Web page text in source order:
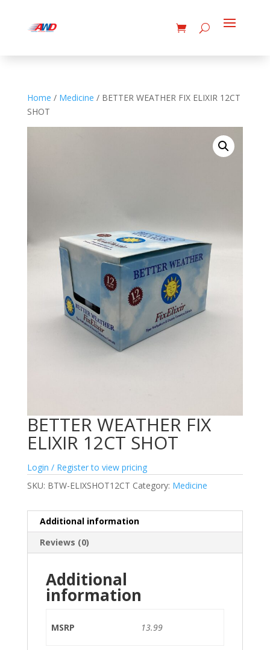
Home / Medicine / BETTER WEATHER FIX ELIXIR 12CT
SHOT
BETTER WEATHER FIX
ELIXIR 12CT SHOT
Login / Register to view pricing
SKU: BTW-ELIXSHOT12CT Category: Medicine
Additional information
Reviews (0)
Additional
information
MSRP 13.99